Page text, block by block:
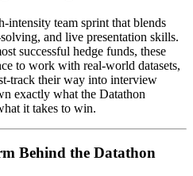
team sprint that blends
and live presentation skills.
successful hedge funds, these
to work with real‑world datasets,
their way into interview
exactly what the Datathon
it takes to win.
Behind the Datathon